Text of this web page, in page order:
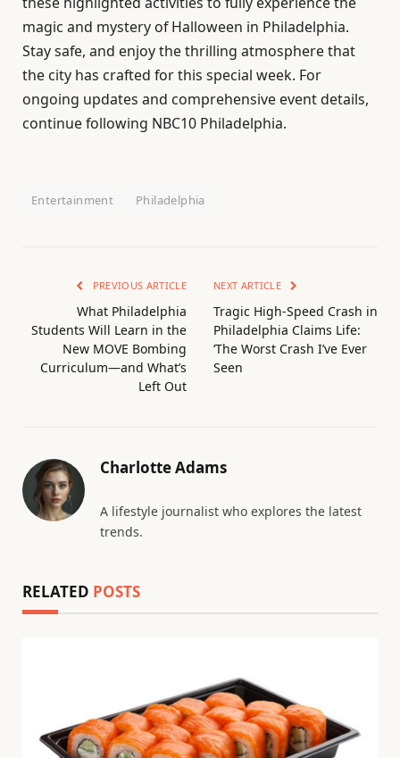
magic and mystery of Halloween in Philadelphia.
Stay safe, and enjoy the thrilling atmosphere that
the city has crafted for this special week. For
ongoing updates and comprehensive event details,
continue following NBC10 Philadelphia.
Entertainment Philadelphia
PREVIOUS ARTICLE
What Philadelphia
Students Will Learn in the
New MOVE Bombing
Curriculum—and What’s
Left Out
NEXT ARTICLE
Tragic High-Speed Crash in
Philadelphia Claims Life:
‘The Worst Crash I’ve Ever
Seen
Charlotte Adams
A lifestyle journalist who explores the latest
trends.
RELATED POSTS